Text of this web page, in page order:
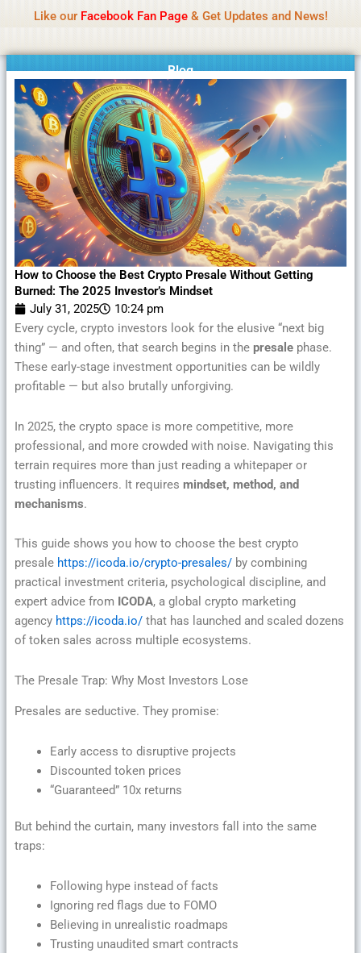
content
Like our Facebook Fan Page& Get Updates and News!
Blog
How to Choose the Best Crypto Presale Without Getting
Burned: The 2025 Investor’s Mindset
July 31, 2025
10:24 pm
Every cycle, crypto investors look for the elusive “next big
thing” — and often, that search begins in the presalephase.
These early-stage investment opportunities can be wildly
profitable — but also brutally unforgiving.
In 2025, the crypto space is more competitive, more
professional, and more crowded with noise. Navigating this
terrain requires more than just reading a whitepaper or
trusting influencers. It requires mindset, method, and
mechanisms.
This guide shows you how to choose the best crypto
presale https://icoda.io/crypto-presales/by combining
practical investment criteria, psychological discipline, and
expert advice from ICODA, a global crypto marketing
agency https://icoda.io/that has launched and scaled dozens
of token sales across multiple ecosystems.
The Presale Trap: Why Most Investors Lose
Presales are seductive. They promise:
Early access to disruptive projects
Discounted token prices
“Guaranteed” 10x returns
But behind the curtain, many investors fall into the same
traps:
Following hype instead of facts
Ignoring red flags due to FOMO
Believing in unrealistic roadmaps
Trusting unaudited smart contracts
Statement:We offer paid authorship to contributors
not support illegal activities including betting,
gambling, casino, or CBD.